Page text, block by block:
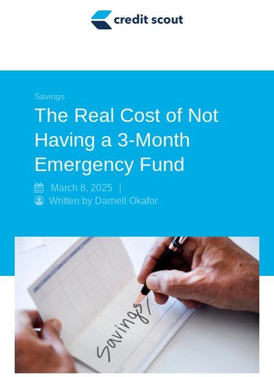
Tax Tips
Smart Spending
Personal Finance
Retirement
Savings
The Real Cost of Not
Having a 3-Month
Emergency Fund
March 8, 2025
Written by Darnell Okafor